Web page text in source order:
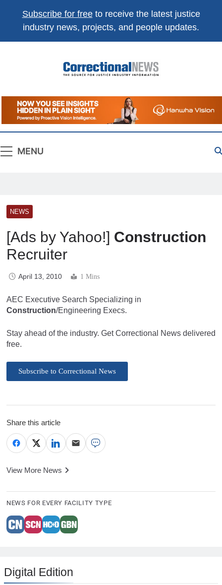
Subscribe for freeto receive the latest justice
industry news, projects, and people updates.
Correctional
News
The Source For Justice Industry Information
MENU
NEWS
[Ads by Yahoo!] Construction
Recruiter
April 13, 2010 1 Mins
AEC Executive Search Specializing in
Construction/Engineering Execs.
Stay ahead of the industry. Get Correctional News delivered
free.
Subscribe to Correctional News
Share this article
View More News
NEWS FOR EVERY FACILITY TYPE
Digital Edition